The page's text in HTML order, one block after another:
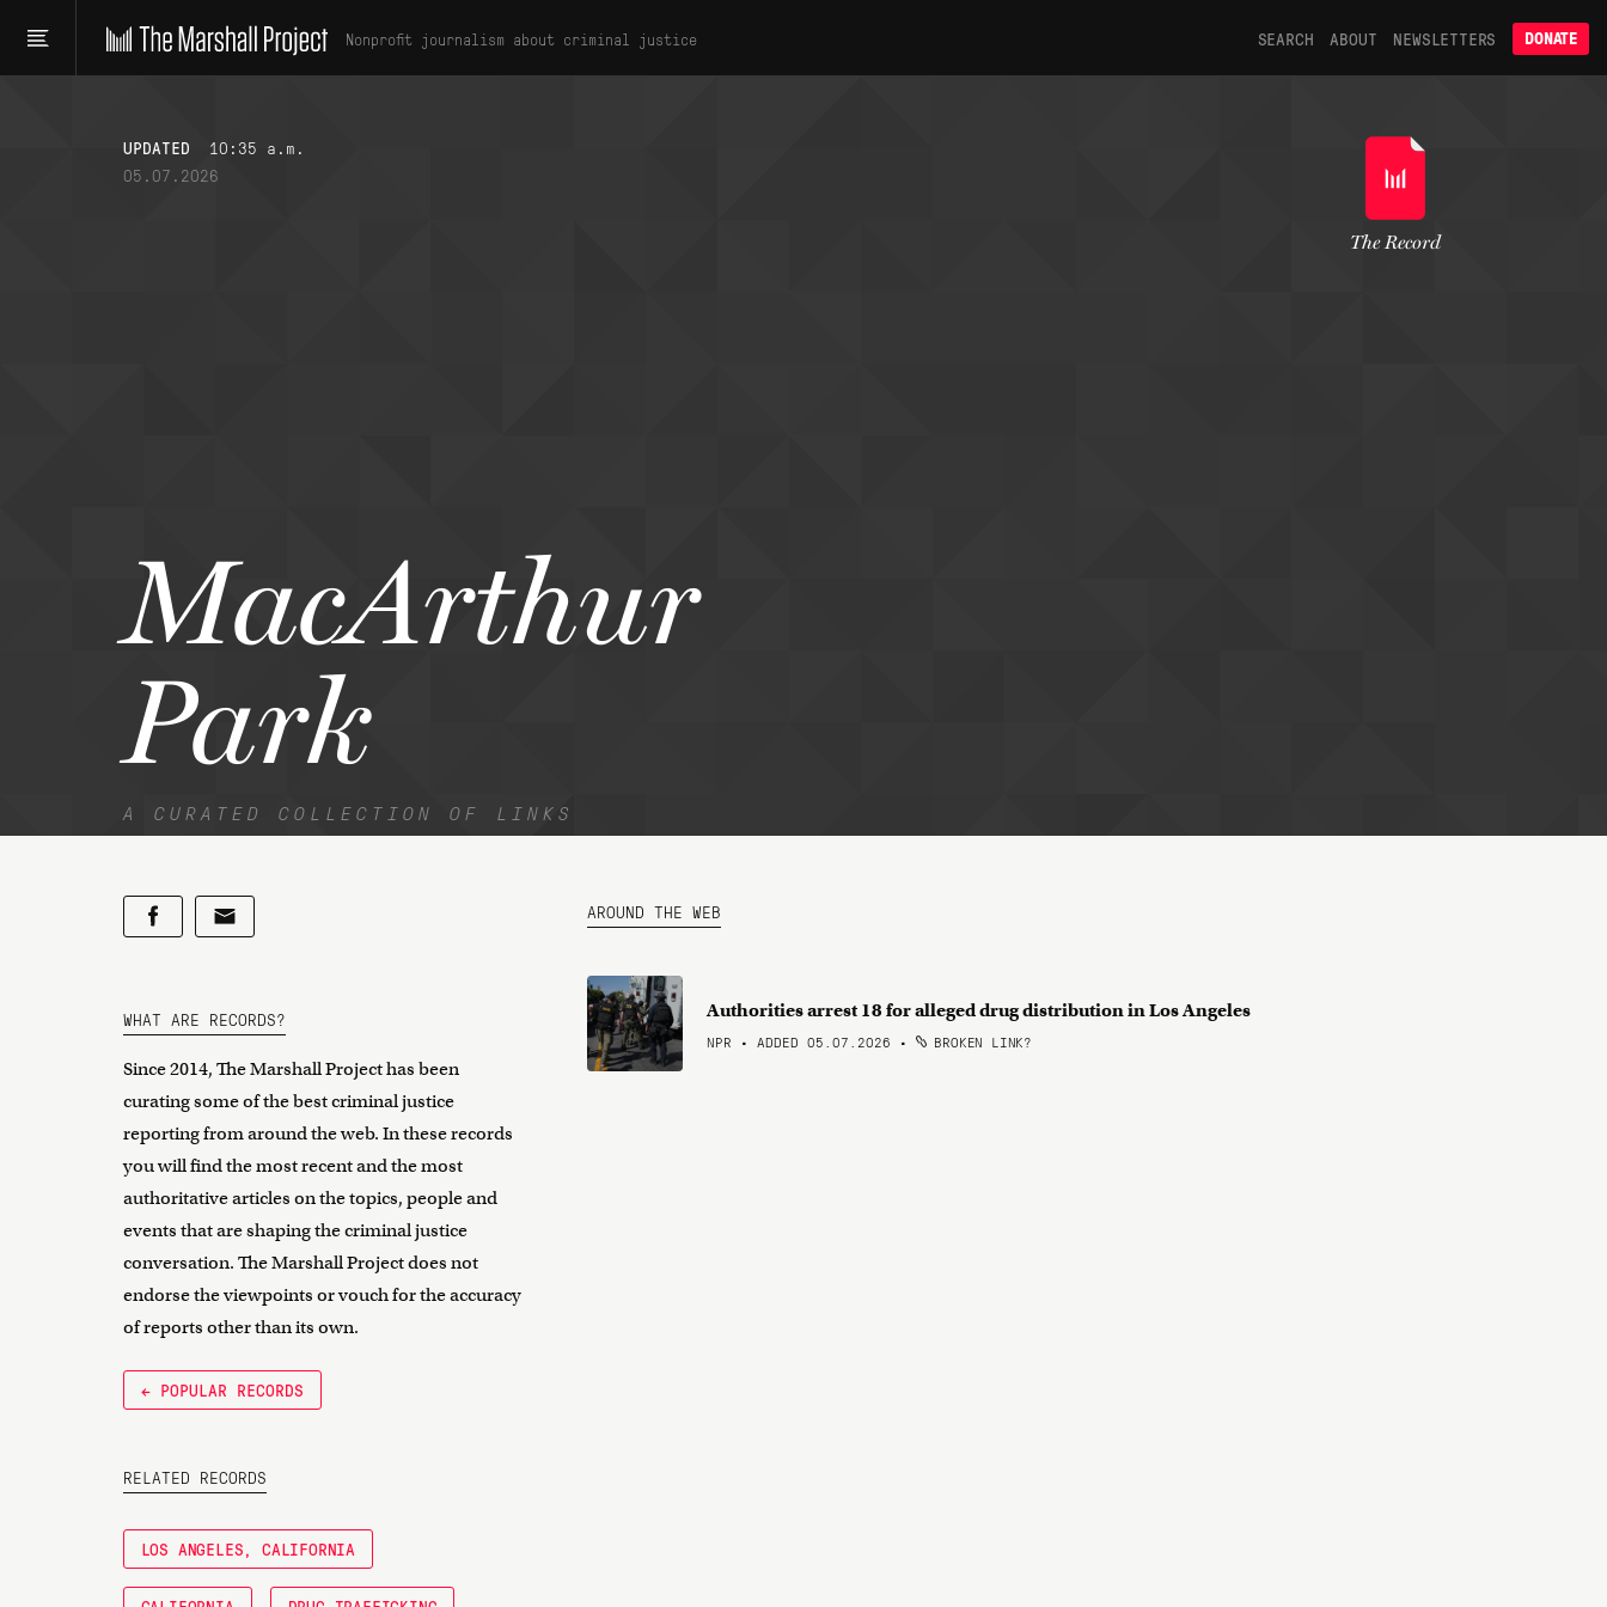
Nonprofit journalism about criminal justice SEARCH ABOUT NEWSLETTERS DONATE
UPDATED
10:35 a.m.
05.07.2026
MacArthur
Park
A CURATED COLLECTION OF LINKS
The Record
WHAT ARE RECORDS?
Since 2014, The Marshall Project has been
curating some of the best criminal justice
reporting from around the web. In these records
you will find the most recent and the most
authoritative articles on the topics, people and
events that are shaping the criminal justice
conversation. The Marshall Project does not
endorse the viewpoints or vouch for the accuracy
of reports other than its own.
← POPULAR RECORDS
RELATED RECORDS
LOS ANGELES, CALIFORNIA
AROUND THE WEB
Authorities arrest 18 for alleged drug distribution in Los Angeles
NPR • ADDED 05.07.2026 • BROKEN LINK?